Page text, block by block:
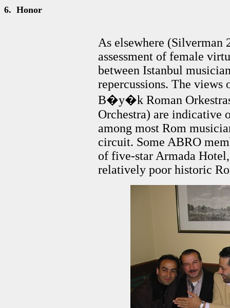
6. Honor
As elsewhere (Silverman
assessment of female
between Istanbul
repercussions. The views
B�y�k Roman
Orchestra) are indicative
among most Rom
circuit. Some ABRO
of five-star Armada
relatively poor historic